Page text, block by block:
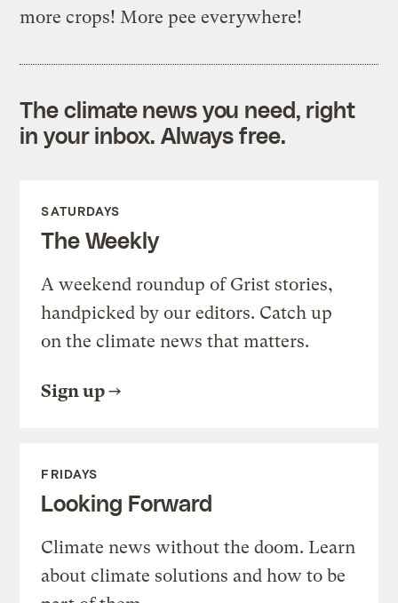
more crops! More pee everywhere!
The climate news you need, right
in your inbox. Always free.
SATURDAYS
The Weekly
A weekend roundup of Grist stories,
handpicked by our editors. Catch up
on the climate news that matters.
Sign up
FRIDAYS
Looking Forward
Climate news without the doom. Learn
about climate solutions and how to be